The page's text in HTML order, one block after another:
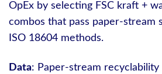
OpEx by selecting FSC kraft +
combos that pass paper-stream
ISO 18604 methods.
Data: Paper-stream recyclability